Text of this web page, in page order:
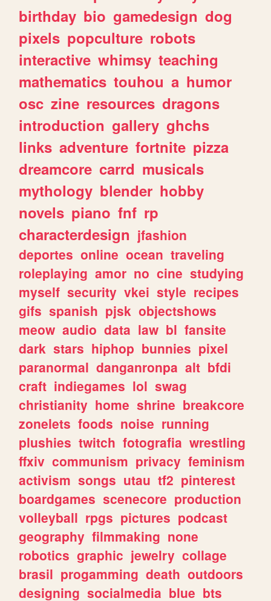
birthday bio gamedesign dog
pixels popculture robots
interactive whimsy teaching
mathematics touhou a humor
osc zine resources dragons
introduction gallery ghchs
links adventure fortnite pizza
dreamcore carrd musicals
mythology blender hobby
novels piano fnf rp
characterdesign jfashion
deportes online ocean traveling
roleplaying amor no cine studying
myself security vkei style recipes
gifs spanish pjsk objectshows
meow audio data law bl fansite
dark stars hiphop bunnies pixel
paranormal danganronpa alt bfdi
craft indiegames lol swag
christianity home shrine breakcore
zonelets foods noise running
plushies twitch fotografia wrestling
ffxiv communism privacy feminism
activism songs utau tf2 pinterest
boardgames scenecore production
volleyball rpgs pictures podcast
geography filmmaking none
robotics graphic jewelry collage
brasil progamming death outdoors
designing socialmedia blue bts